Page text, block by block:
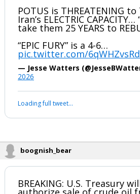
POTUS is THREATENING to
Iran’s ELECTRIC CAPACITY…
“EPIC FURY” is a 4-6…
pic.twitter.com/
— Jesse Watters
has been deleted.
boognish_bear